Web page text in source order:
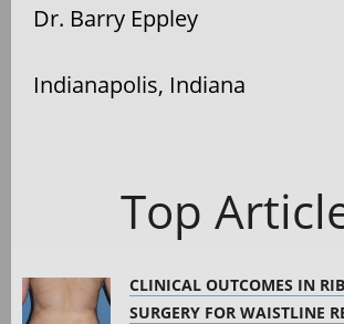
Dr. Barry Eppley
Indianapolis, Indiana
Top
CLINICAL OUTCOMES IN
SURGERY FOR WAISTLINE